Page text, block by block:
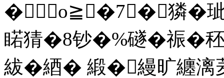
�о≧�7┅�獜�
睰猜�8钞�%礈�祳�
紱�綇� 緞�縵旷纏漓